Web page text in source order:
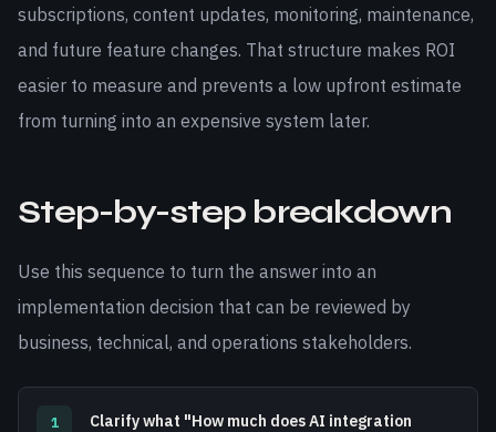
subscriptions, content updates, monitoring, maintenance,
and future feature changes. That structure makes ROI
easier to measure and prevents a low upfront estimate
from turning into an expensive system later.
Step-by-step breakdown
Use this sequence to turn the answer into an
implementation decision that can be reviewed by
business, technical, and operations stakeholders.
1 Clarify what "How much does AI integration